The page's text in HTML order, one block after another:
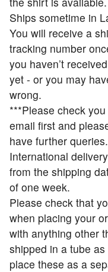
Ships sometime in
You will receive a
tracking number
you haven’t
yet - or you may
wrong.
***Please check
email first and
have further
International
from the shipping
of one week.
Please check that
when placing your
with anything other
shipped in a tube
place these as a